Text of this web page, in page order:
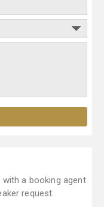
a booking agent
request.